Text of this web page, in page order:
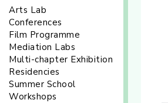
Arts Lab
Conferences
Film Programme
Mediation Labs
Multi-chapter Exhibition
Residencies
Summer School
Workshops